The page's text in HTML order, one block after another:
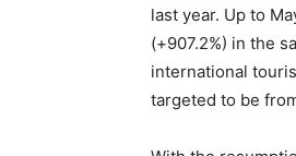
last year. Up to
(+907.2%) in the
international
targeted to be